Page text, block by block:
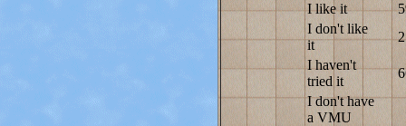
I like it
I don't like
it
I haven't
tried it
I don't have
a VMU